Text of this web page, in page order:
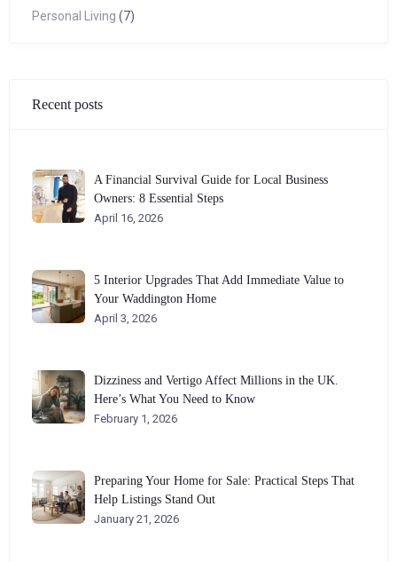
Personal Living (7)
Recent posts
A Financial Survival Guide for Local Business
Owners: 8 Essential Steps
April 16, 2026
5 Interior Upgrades That Add Immediate Value to
Your Waddington Home
April 3, 2026
Dizziness and Vertigo Affect Millions in the UK.
Here’s What You Need to Know
February 1, 2026
Preparing Your Home for Sale: Practical Steps That
Help Listings Stand Out
January 21, 2026